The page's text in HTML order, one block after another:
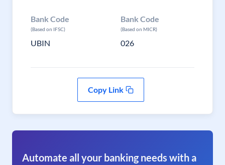
Bank Code
(Based on IFSC)
UBIN
Bank Code
(Based on MICR)
026
Copy Link
Automate all your banking needs with a